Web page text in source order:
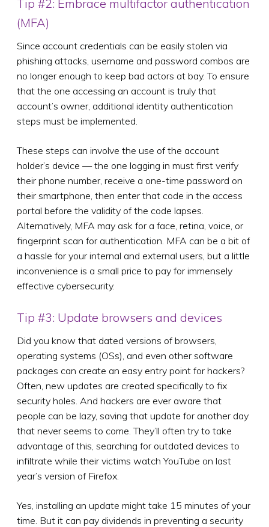
Tip #2: Embrace multifactor authentication
(MFA)
Since account credentials can be easily stolen via
phishing attacks, username and password combos are
no longer enough to keep bad actors at bay. To ensure
that the one accessing an account is truly that
account’s owner, additional identity authentication
steps must be implemented.
These steps can involve the use of the account
holder’s device — the one logging in must first verify
their phone number, receive a one-time password on
their smartphone, then enter that code in the access
portal before the validity of the code lapses.
Alternatively, MFA may ask for a face, retina, voice, or
fingerprint scan for authentication. MFA can be a bit of
a hassle for your internal and external users, but a little
inconvenience is a small price to pay for immensely
effective cybersecurity.
Tip #3: Update browsers and devices
Did you know that dated versions of browsers,
operating systems (OSs), and even other software
packages can create an easy entry point for hackers?
Often, new updates are created specifically to fix
security holes. And hackers are ever aware that
people can be lazy, saving that update for another day
that never seems to come. They’ll often try to take
advantage of this, searching for outdated devices to
infiltrate while their victims watch YouTube on last
year’s version of Firefox.
Yes, installing an update might take 15 minutes of your
time. But it can pay dividends in preventing a security